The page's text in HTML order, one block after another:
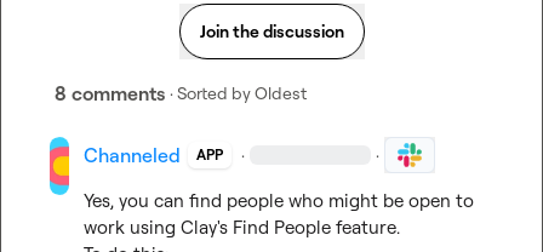
Join the discussion
8 comments · Sorted byOldest
Channeled APP · ·
Yes, you can find people who might be open to
work using Clay's Find People feature.